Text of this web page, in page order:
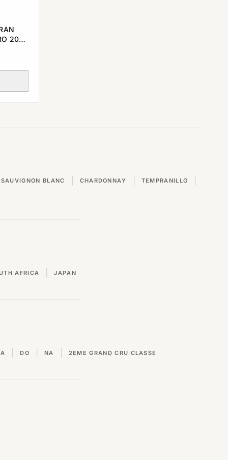
2000
SAUVIGNON BLANC CHARDONNAY TEMPRANILLO
AFRICA JAPAN
DO NA 2EME GRAND CRU CLASSE